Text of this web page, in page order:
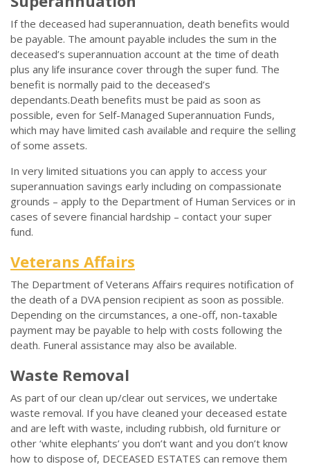
If the deceased had superannuation, death benefits would
be payable. The amount payable includes the sum in the
deceased’s superannuation account at the time of death
plus any life insurance cover through the super fund. The
benefit is normally paid to the deceased’s
dependants.Death benefits must be paid as soon as
possible, even for Self-Managed Superannuation Funds,
which may have limited cash available and require the selling
of some assets.
In very limited situations you can apply to access your
superannuation savings early including on compassionate
grounds – apply to the Department of Human Services or in
cases of severe financial hardship – contact your super
fund.
Veterans Affairs
The Department of Veterans Affairs requires notification of
the death of a DVA pension recipient as soon as possible.
Depending on the circumstances, a one-off, non-taxable
payment may be payable to help with costs following the
death. Funeral assistance may also be available.
Waste Removal
As part of our clean up/clear out services, we undertake
waste removal. If you have cleaned your deceased estate
and are left with waste, including rubbish, old furniture or
other ‘white elephants’ you don’t want and you don’t know
how to dispose of, DECEASED ESTATES can remove them